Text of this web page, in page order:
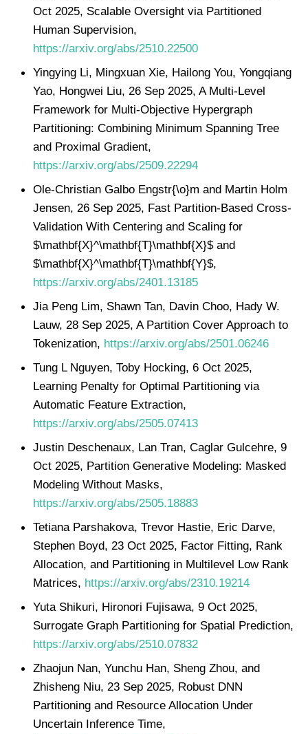
Oct 2025, Scalable Oversight via Partitioned
Human Supervision,
https://arxiv.org/abs/2510.22500
Yingying Li, Mingxuan Xie, Hailong You, Yongqiang
Yao, Hongwei Liu, 26 Sep 2025, A Multi-Level
Framework for Multi-Objective Hypergraph
Partitioning: Combining Minimum Spanning Tree
and Proximal Gradient,
https://arxiv.org/abs/2509.22294
Ole-Christian Galbo Engstr{\o}m and Martin Holm
Jensen, 26 Sep 2025, Fast Partition-Based Cross-
Validation With Centering and Scaling for
$\mathbf{X}^\mathbf{T}\mathbf{X}$ and
$\mathbf{X}^\mathbf{T}\mathbf{Y}$,
https://arxiv.org/abs/2401.13185
Jia Peng Lim, Shawn Tan, Davin Choo, Hady W.
Lauw, 28 Sep 2025, A Partition Cover Approach to
Tokenization, https://arxiv.org/abs/2501.06246
Tung L Nguyen, Toby Hocking, 6 Oct 2025,
Learning Penalty for Optimal Partitioning via
Automatic Feature Extraction,
https://arxiv.org/abs/2505.07413
Justin Deschenaux, Lan Tran, Caglar Gulcehre, 9
Oct 2025, Partition Generative Modeling: Masked
Modeling Without Masks,
https://arxiv.org/abs/2505.18883
Tetiana Parshakova, Trevor Hastie, Eric Darve,
Stephen Boyd, 23 Oct 2025, Factor Fitting, Rank
Allocation, and Partitioning in Multilevel Low Rank
Matrices, https://arxiv.org/abs/2310.19214
Yuta Shikuri, Hironori Fujisawa, 9 Oct 2025,
Surrogate Graph Partitioning for Spatial Prediction,
https://arxiv.org/abs/2510.07832
Zhaojun Nan, Yunchu Han, Sheng Zhou, and
Zhisheng Niu, 23 Sep 2025, Robust DNN
Partitioning and Resource Allocation Under
Uncertain Inference Time,